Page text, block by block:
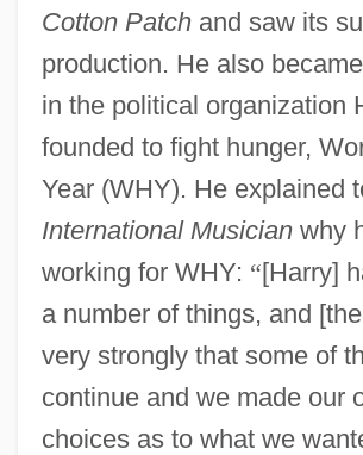
Cotton Patchand saw its
production. He also
in the political organization
founded to fight hunger,
Year (WHY). He explained
International Musicianwhy
working for WHY: “[Harry]
a number of things, and
very strongly that some of
continue and we made our
choices as to what we